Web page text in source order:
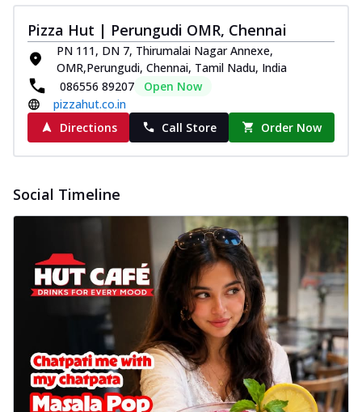
Pizza Hut | Perungudi OMR, Chennai
PN 111, DN 7, Thirumalai Nagar Annexe,
OMR,Perungudi, Chennai, Tamil Nadu, India
086556 89207
Open Now
pizzahut.co.in
Directions
Call Store Order Now
Social Timeline